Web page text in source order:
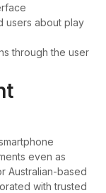
users about play
through the user
even as
Australian-based
with trusted